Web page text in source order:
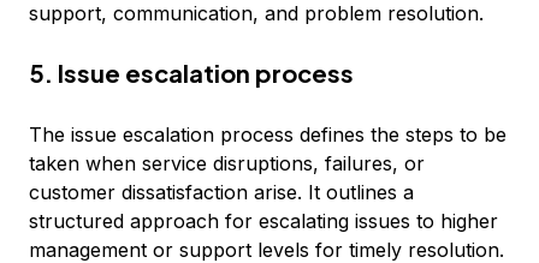
support, communication, and problem resolution.
5. Issue escalation process
The issue escalation process defines the steps to be
taken when service disruptions, failures, or
customer dissatisfaction arise. It outlines a
structured approach for escalating issues to higher
management or support levels for timely resolution.